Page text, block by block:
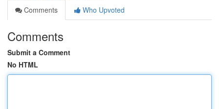
Comments
Who Upvoted
Comments
Submit a Comment
No HTML